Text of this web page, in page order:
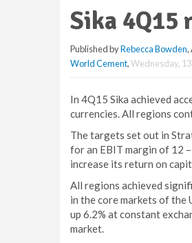
Sika 4Q15
Published byRebecca Bowden,
World Cement,Wednesday,
In 4Q15 Sika achieved
currencies. All regions
The targets set out in
for an EBIT margin of 12
increase its return on
All regions achieved
in the core markets of the
up 6.2% at constant
market.